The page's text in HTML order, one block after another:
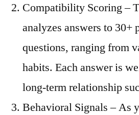
Compatibility Scoring –
analyzes answers to 30+
questions, ranging from
habits. Each answer is
long‑term relationship
Behavioral Signals – As